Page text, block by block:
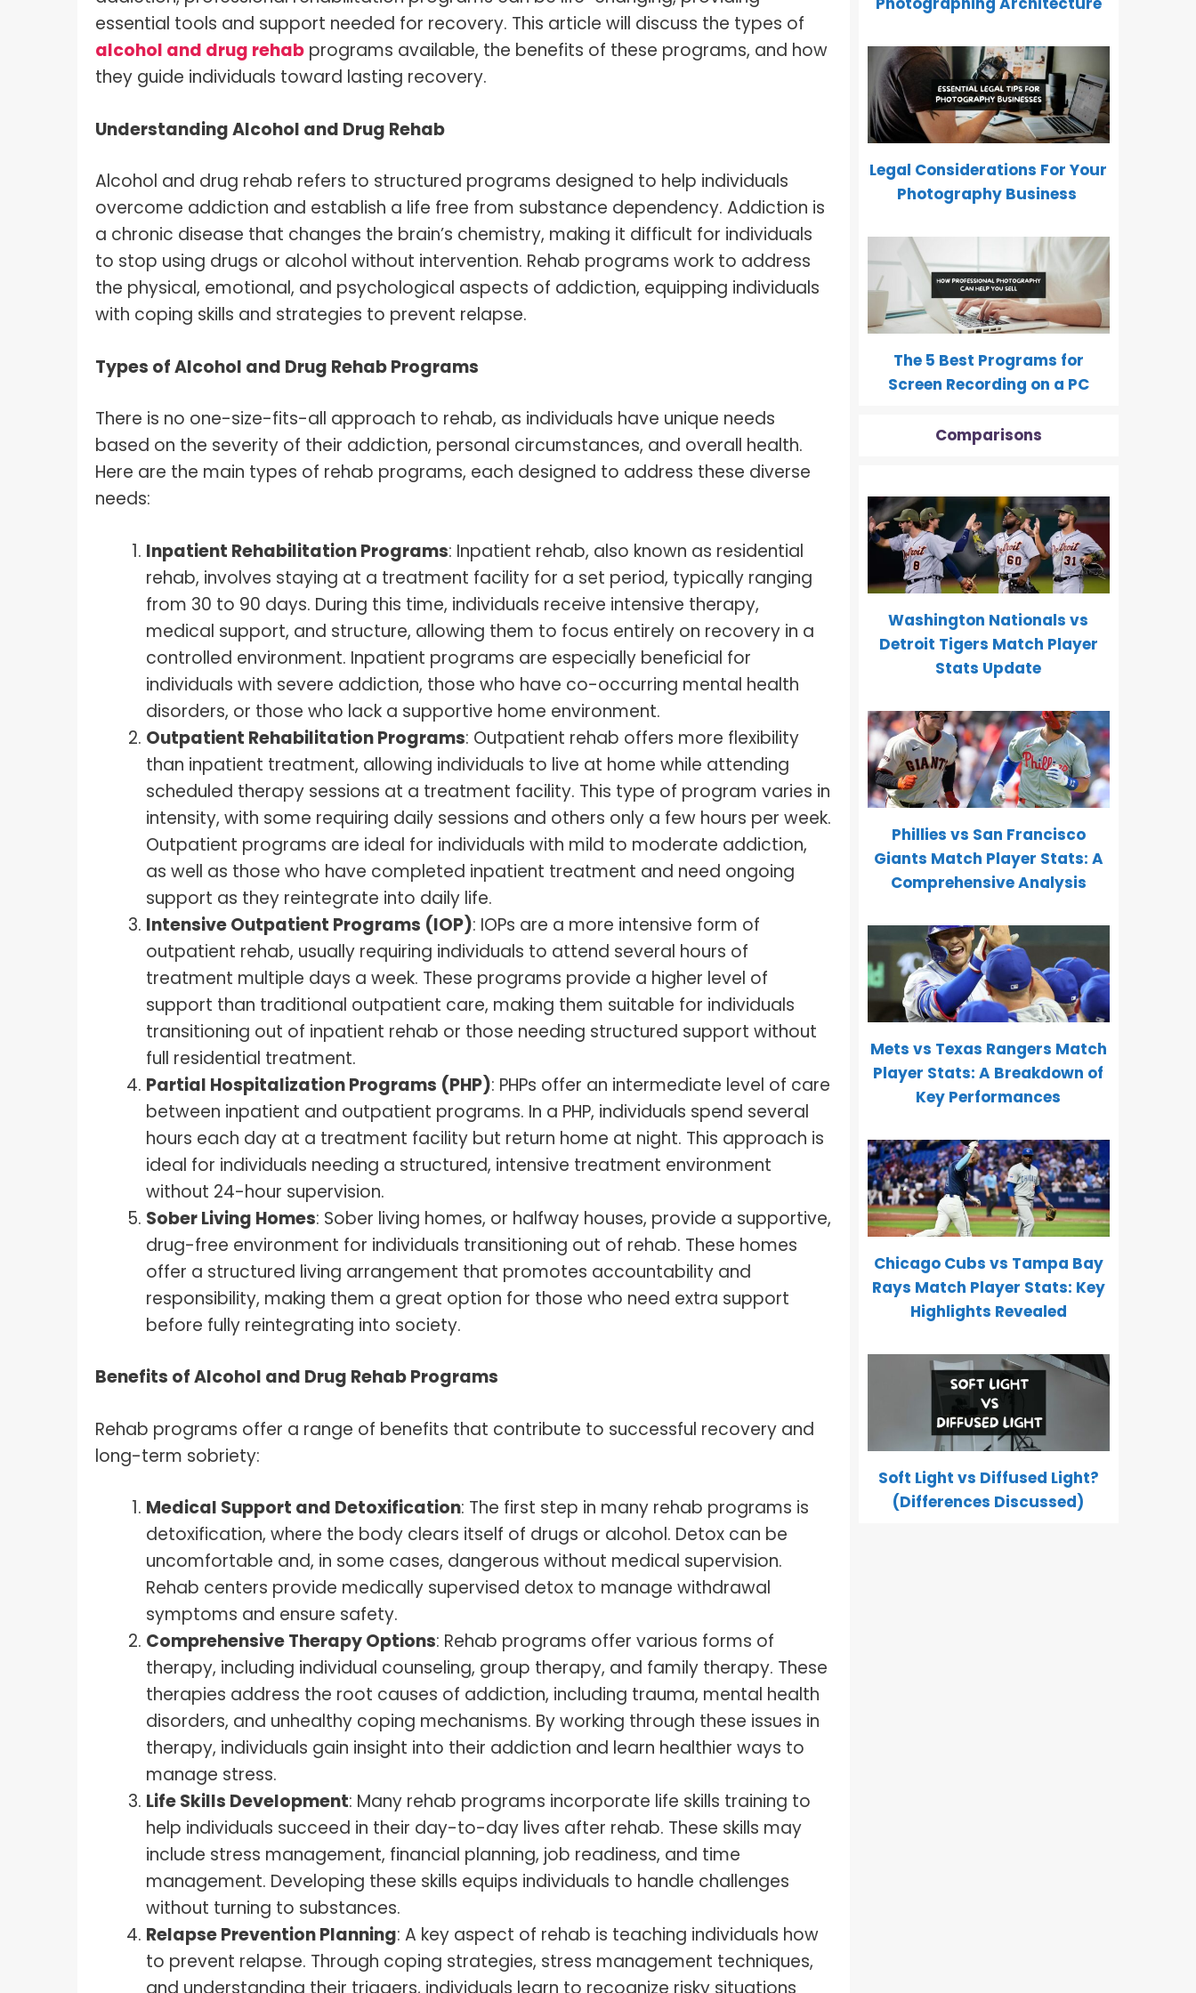
essential tools and support needed for recovery. This article will discuss the types of
alcohol and drug rehab programs available, the benefits of these programs, and how
they guide individuals toward lasting recovery.
Understanding Alcohol and Drug Rehab
Alcohol and drug rehab refers to structured programs designed to help individuals
overcome addiction and establish a life free from substance dependency. Addiction is
a chronic disease that changes the brain’s chemistry, making it difficult for individuals
to stop using drugs or alcohol without intervention. Rehab programs work to address
the physical, emotional, and psychological aspects of addiction, equipping individuals
with coping skills and strategies to prevent relapse.
Types of Alcohol and Drug Rehab Programs
There is no one-size-fits-all approach to rehab, as individuals have unique needs
based on the severity of their addiction, personal circumstances, and overall health.
Here are the main types of rehab programs, each designed to address these diverse
needs:
Inpatient Rehabilitation Programs: Inpatient rehab, also known as residential
rehab, involves staying at a treatment facility for a set period, typically ranging
from 30 to 90 days. During this time, individuals receive intensive therapy,
medical support, and structure, allowing them to focus entirely on recovery in a
controlled environment. Inpatient programs are especially beneficial for
individuals with severe addiction, those who have co-occurring mental health
disorders, or those who lack a supportive home environment.
Outpatient Rehabilitation Programs: Outpatient rehab offers more flexibility
than inpatient treatment, allowing individuals to live at home while attending
scheduled therapy sessions at a treatment facility. This type of program varies in
intensity, with some requiring daily sessions and others only a few hours per week.
Outpatient programs are ideal for individuals with mild to moderate addiction,
as well as those who have completed inpatient treatment and need ongoing
support as they reintegrate into daily life.
Intensive Outpatient Programs (IOP): IOPs are a more intensive form of
outpatient rehab, usually requiring individuals to attend several hours of
treatment multiple days a week. These programs provide a higher level of
support than traditional outpatient care, making them suitable for individuals
transitioning out of inpatient rehab or those needing structured support without
full residential treatment.
Partial Hospitalization Programs (PHP): PHPs offer an intermediate level of care
between inpatient and outpatient programs. In a PHP, individuals spend several
hours each day at a treatment facility but return home at night. This approach is
ideal for individuals needing a structured, intensive treatment environment
without 24-hour supervision.
Sober Living Homes: Sober living homes, or halfway houses, provide a supportive,
drug-free environment for individuals transitioning out of rehab. These homes
offer a structured living arrangement that promotes accountability and
responsibility, making them a great option for those who need extra support
before fully reintegrating into society.
Benefits of Alcohol and Drug Rehab Programs
Rehab programs offer a range of benefits that contribute to successful recovery and
long-term sobriety:
Medical Support and Detoxification: The first step in many rehab programs is
detoxification, where the body clears itself of drugs or alcohol. Detox can be
uncomfortable and, in some cases, dangerous without medical supervision.
Rehab centers provide medically supervised detox to manage withdrawal
symptoms and ensure safety.
Comprehensive Therapy Options: Rehab programs offer various forms of
therapy, including individual counseling, group therapy, and family therapy. These
therapies address the root causes of addiction, including trauma, mental health
disorders, and unhealthy coping mechanisms. By working through these issues in
therapy, individuals gain insight into their addiction and learn healthier ways to
manage stress.
Life Skills Development: Many rehab programs incorporate life skills training to
help individuals succeed in their day-to-day lives after rehab. These skills may
include stress management, financial planning, job readiness, and time
management. Developing these skills equips individuals to handle challenges
without turning to substances.
Relapse Prevention Planning: A key aspect of rehab is teaching individuals how
to prevent relapse. Through coping strategies, stress management techniques,
Legal Considerations For Your
Photography Business
The 5 Best Programs for
Screen Recording on a PC
Comparisons
Washington Nationals vs
Detroit Tigers Match Player
Stats Update
Phillies vs San Francisco
Giants Match Player Stats: A
Comprehensive Analysis
Mets vs Texas Rangers Match
Player Stats: A Breakdown of
Key Performances
Chicago Cubs vs Tampa Bay
Rays Match Player Stats: Key
Highlights Revealed
Soft Light vs Diffused Light?
(Differences Discussed)